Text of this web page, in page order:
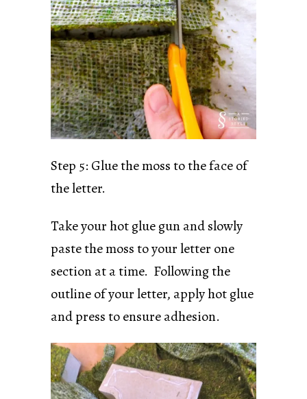
Step 5: Glue the moss to the face of
the letter.
Take your hot glue gun and slowly
paste the moss to your letter one
section at a time. Following the
outline of your letter, apply hot glue
and press to ensure adhesion.